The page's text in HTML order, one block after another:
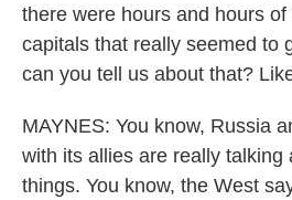
there were hours and hours
capitals that really seemed to
can you tell us about that?
MAYNES: You know, Russia
with its allies are really talking
things. You know, the West